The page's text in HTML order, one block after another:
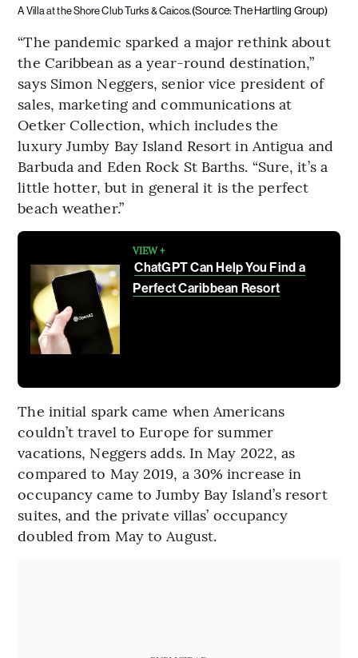
A Villa at the Shore Club Turks & Caicos.(Source: The Hartling Group)
“The pandemic sparked a major rethink about
the Caribbean as a year-round destination,”
says Simon Neggers, senior vice president of
sales, marketing and communications at
Oetker Collection, which includes the
luxury Jumby Bay Island Resort in Antigua and
Barbuda and Eden Rock St Barths. “Sure, it’s a
little hotter, but in general it is the perfect
beach weather.”
VIEW +
ChatGPT Can Help You Find a
Perfect Caribbean Resort
The initial spark came when Americans
couldn’t travel to Europe for summer
vacations, Neggers adds. In May 2022, as
compared to May 2019, a 30% increase in
occupancy came to Jumby Bay Island’s resort
suites, and the private villas’ occupancy
doubled from May to August.